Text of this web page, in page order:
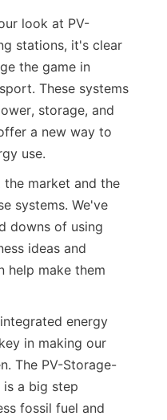
look at PV-
stations, it's clear
the game in
These systems
storage, and
a new way to
use.
market and the
systems. We've
downs of using
ideas and
help make them
energy
in making our
The PV-Storage-
is a big step
fossil fuel and